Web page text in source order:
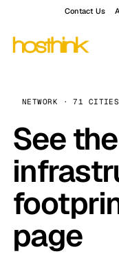
Contact Us
NETWORK · 71
See
page